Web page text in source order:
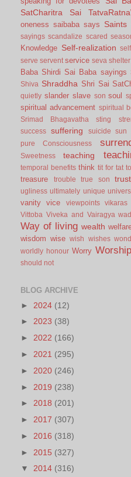
SatCharitra
Sai
oneness saibaba says Saints
sayings scandalize scared
Knowledge Self-realization
serve servent service seva shelter
Baba Shirdi Sai Baba sayings
Shiva Shraddha Shri Sai
quietly slander slave son soul
spiritual advancement spiritual
Srimad Bhagavatha sting
success
suffering suicide sun
pure Consciousness
Sweetness
teaching
temporal benefits think tit for tat
treasure trouble true son trust
ugliness ultimately unique
vanity vice viewpoints vikaras
Vittoba Viveka and Vairagya
Way of living wealth
wisdom wise wish wishes
worldly honour Worry Worship
should not
BLOG ARCHIVE
► 2024 (12)
► 2023 (38)
► 2022 (166)
► 2021 (295)
► 2020 (246)
► 2019 (238)
► 2018 (201)
► 2017 (307)
► 2016 (318)
► 2015 (327)
▼ 2014 (316)